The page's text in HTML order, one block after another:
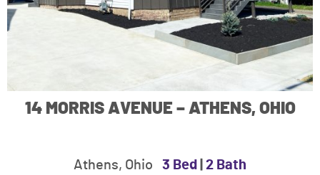
14 MORRIS AVENUE – ATHENS, OHIO
Athens, Ohio 3 Bed 2 Bath